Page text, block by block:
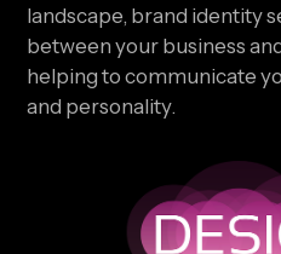
landscape, brand identity
between your business
helping to communicate
and personality.